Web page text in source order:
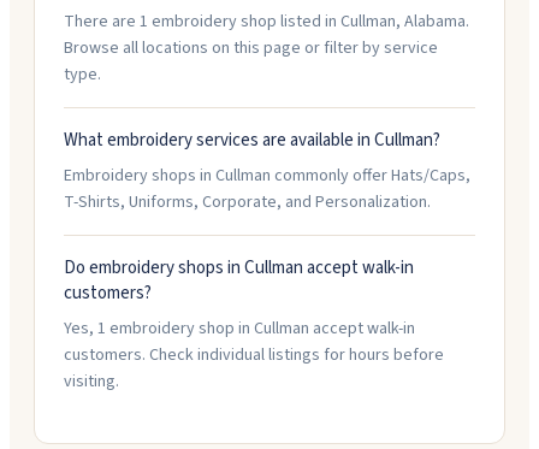
There are 1 embroidery shop listed in Cullman, Alabama.
Browse all locations on this page or filter by service
type.
What embroidery services are available in Cullman?
Embroidery shops in Cullman commonly offer Hats/Caps,
T-Shirts, Uniforms, Corporate, and Personalization.
Do embroidery shops in Cullman accept walk-in
customers?
Yes, 1 embroidery shop in Cullman accept walk-in
customers. Check individual listings for hours before
visiting.